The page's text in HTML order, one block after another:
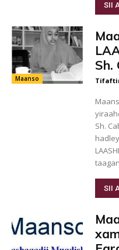
SII
Maanso
Sh.
Sh.
SII